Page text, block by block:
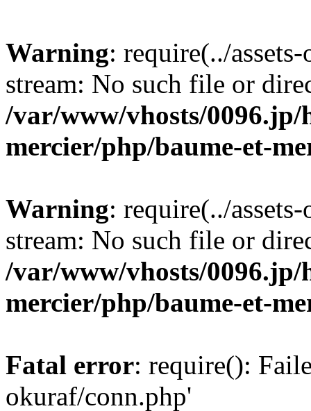
Warning: require(../
stream: No such file or
/var/www/vhosts/0096.jp/
mercier/php/baume-et-
Warning: require(../
stream: No such file or
/var/www/vhosts/0096.jp/
mercier/php/baume-et-
Fatal error: require():
okuraf/conn.php'